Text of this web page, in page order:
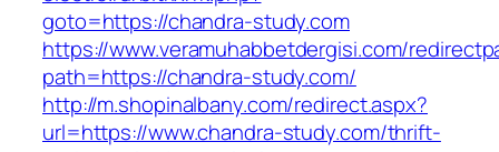
goto=https://chandra-study.com
https://www.veramuhabbetdergisi.com/
path=https://chandra-study.com/
http://m.shopinalbany.com/redirect.aspx?
url=https://www.chandra-study.com/thrift-